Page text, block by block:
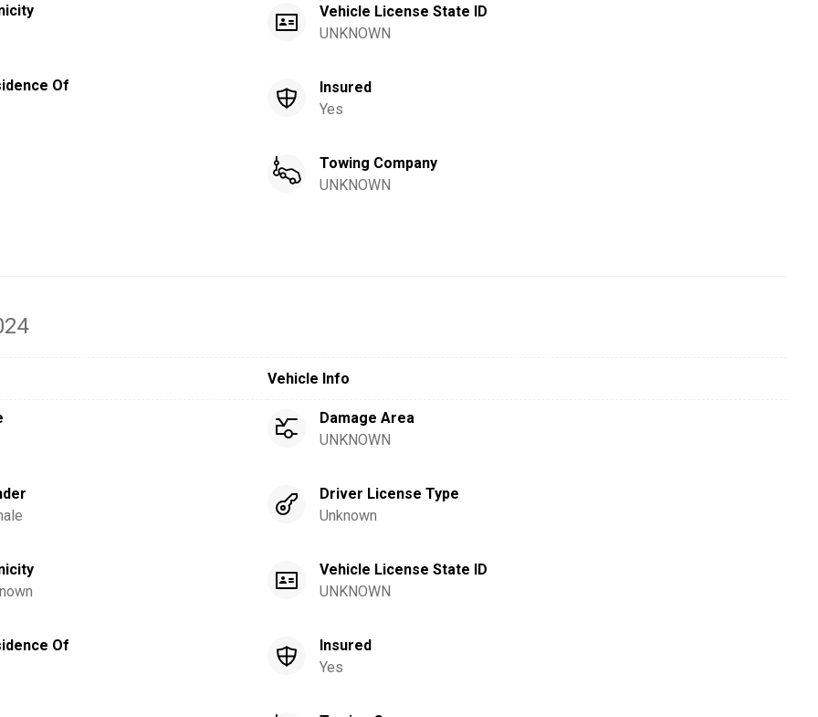
Of
Vehicle License State ID
UNKNOWN
Insured
Yes
Towing Company
UNKNOWN
Vehicle Info
Of
Damage Area
UNKNOWN
Driver License Type
Unknown
Vehicle License State ID
UNKNOWN
Insured
Yes